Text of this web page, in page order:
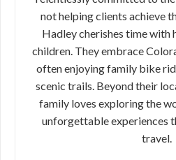
not helping clients achieve
Hadley cherishes time with
children. They embrace
often enjoying family bike
scenic trails. Beyond their
family loves exploring the
unforgettable experiences
travel.